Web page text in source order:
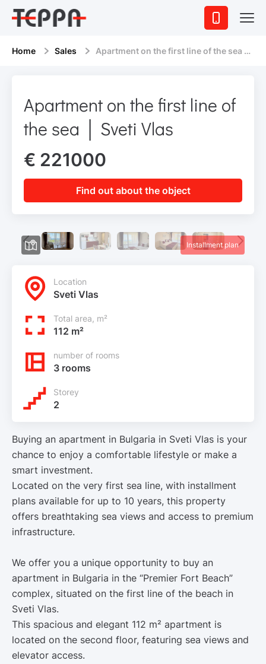
Home Sales Apartment on the first line of the sea │ Sveti Vlas
Apartment on the first line of
the sea │ Sveti Vlas
€ 221000
Find out about the object
Installment plan
Location
Sveti Vlas
Total area, m²
112 m²
number of rooms
3 rooms
Storey
2
Buying an apartment in Bulgaria in Sveti Vlas is your
chance to enjoy a comfortable lifestyle or make a
smart investment.
Located on the very first sea line, with installment
plans available for up to 10 years, this property
offers breathtaking sea views and access to premium
infrastructure.
We offer you a unique opportunity to buy an
apartment in Bulgaria in the “Premier Fort Beach”
complex, situated on the first line of the beach in
Sveti Vlas.
This spacious and elegant 112 m² apartment is
located on the second floor, featuring sea views and
elevator access.